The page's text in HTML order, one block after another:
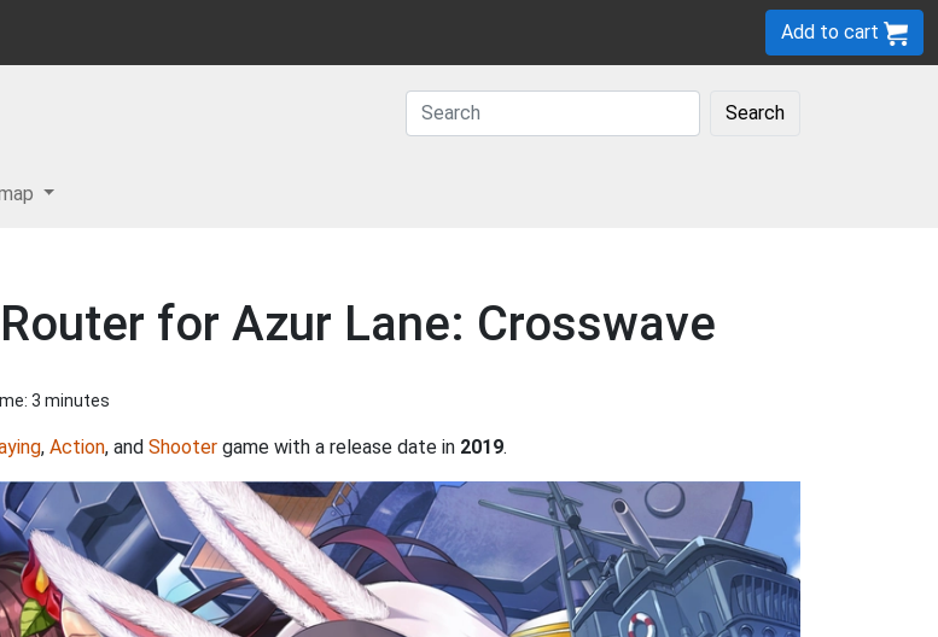
Add to cart
Search
for Azur Lane: Crosswave
3 minutes
, Action, and Shooter game with a release date in 2019.